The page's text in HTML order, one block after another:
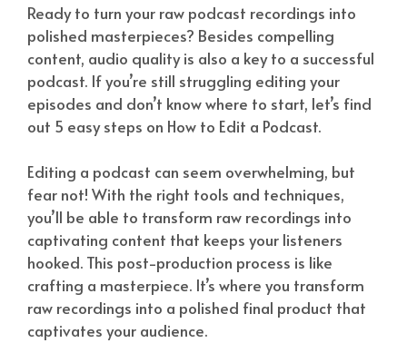
Ready to turn your raw podcast recordings into
polished masterpieces? Besides compelling
content, audio quality is also a key to a successful
podcast. If you’re still struggling editing your
episodes and don’t know where to start, let’s find
out 5 easy steps on How to Edit a Podcast.
Editing a podcast can seem overwhelming, but
fear not! With the right tools and techniques,
you’ll be able to transform raw recordings into
captivating content that keeps your listeners
hooked. This post-production process is like
crafting a masterpiece. It’s where you transform
raw recordings into a polished final product that
captivates your audience.